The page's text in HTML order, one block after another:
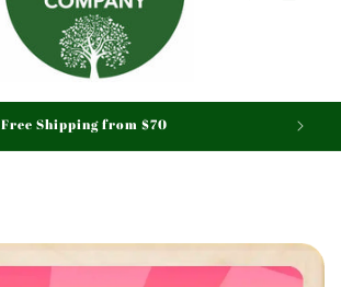
Free Shipping from $70